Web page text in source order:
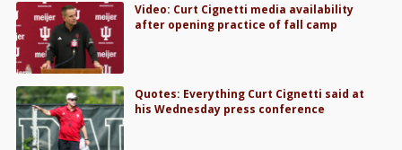
Video: Curt Cignetti media availability
after opening practice of fall camp
Quotes: Everything Curt Cignetti said at
his Wednesday press conference